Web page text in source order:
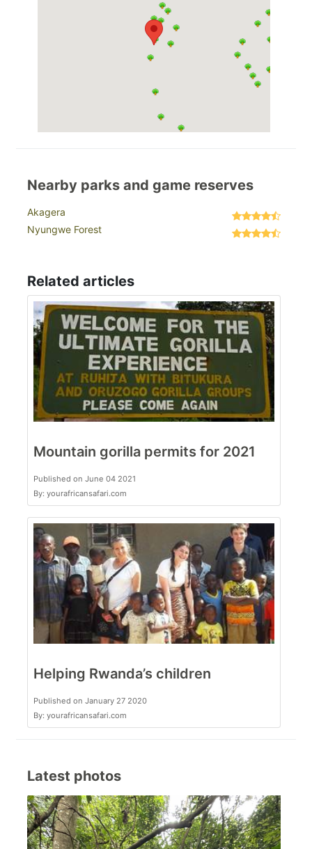
Nearby parks and game reserves
Akagera
Nyungwe Forest
Related articles
Mountain gorilla permits for 2021
Published on June 04 2021
By: yourafricansafari.com
Helping Rwanda’s children
Published on January 27 2020
By: yourafricansafari.com
Latest photos